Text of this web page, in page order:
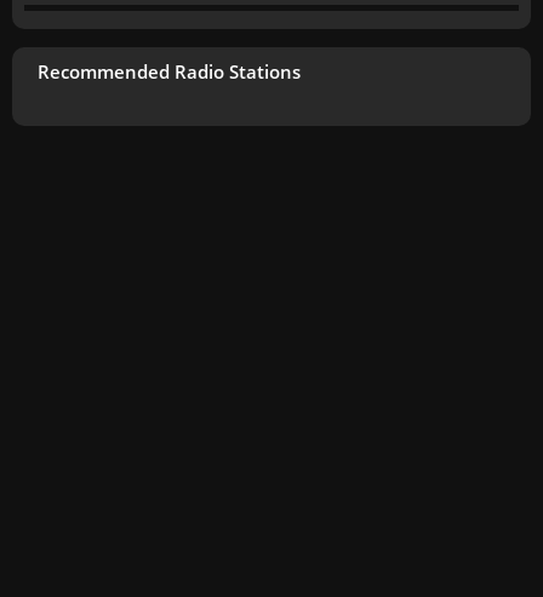
Recommended Radio Stations